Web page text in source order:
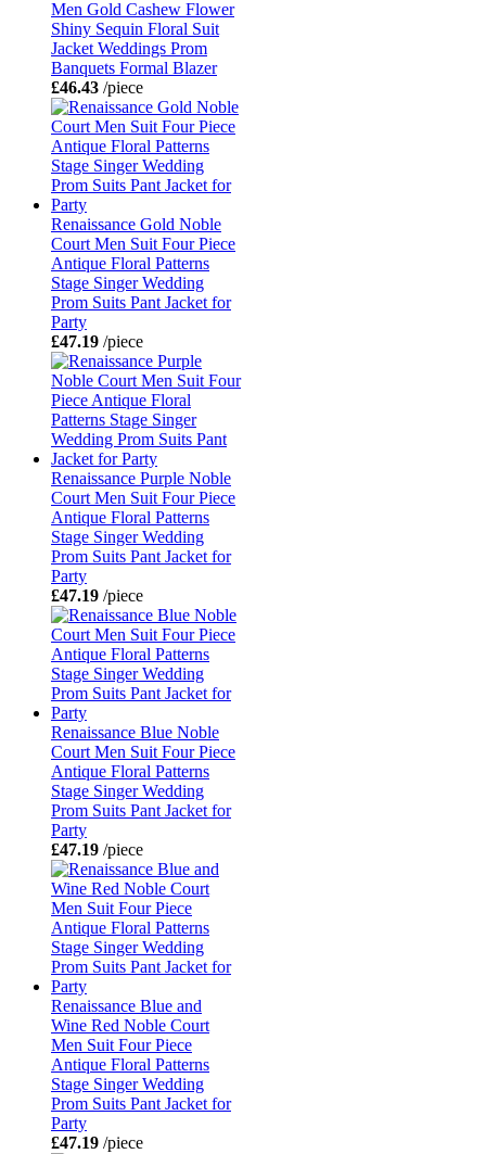
Men Gold Cashew Flower
Shiny Sequin Floral Suit
Jacket Weddings Prom
Banquets Formal Blazer
£46.43 /piece
Renaissance Gold Noble
Court Men Suit Four Piece
Antique Floral Patterns
Stage Singer Wedding
Prom Suits Pant Jacket for
Party
£47.19 /piece
Renaissance Purple Noble
Court Men Suit Four Piece
Antique Floral Patterns
Stage Singer Wedding
Prom Suits Pant Jacket for
Party
£47.19 /piece
Renaissance Blue Noble
Court Men Suit Four Piece
Antique Floral Patterns
Stage Singer Wedding
Prom Suits Pant Jacket for
Party
£47.19 /piece
Renaissance Blue and
Wine Red Noble Court
Men Suit Four Piece
Antique Floral Patterns
Stage Singer Wedding
Prom Suits Pant Jacket for
Party
£47.19 /piece